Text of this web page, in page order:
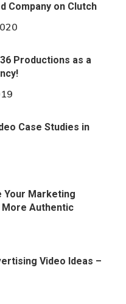
Company on Clutch
Productions as a
Case Studies in
Your Marketing
Authentic
Video Ideas –